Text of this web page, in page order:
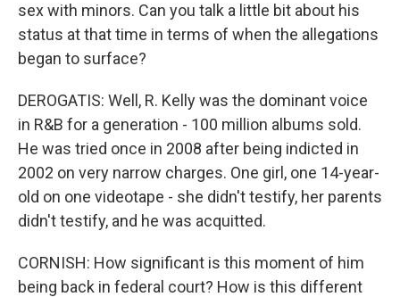
sex with minors. Can you talk a little bit about his
status at that time in terms of when the allegations
began to surface?
DEROGATIS: Well, R. Kelly was the dominant voice
in R&B for a generation - 100 million albums sold.
He was tried once in 2008 after being indicted in
2002 on very narrow charges. One girl, one 14-year-
old on one videotape - she didn't testify, her parents
didn't testify, and he was acquitted.
CORNISH: How significant is this moment of him
being back in federal court? How is this different